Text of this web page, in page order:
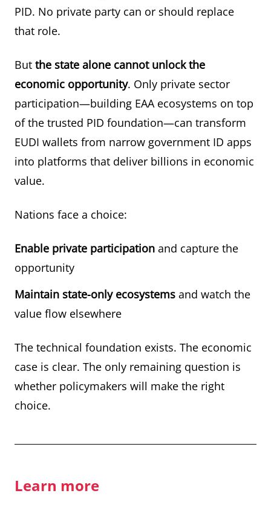
PID. No private party can or should replace
that role.
But the state alone cannot unlock the
economic opportunity. Only private sector
participation—building EAA ecosystems on top
of the trusted PID foundation—can transform
EUDI wallets from narrow government ID apps
into platforms that deliver billions in economic
value.
Nations face a choice:
Enable private participation and capture the
opportunity
Maintain state-only ecosystems and watch the
value flow elsewhere
The technical foundation exists. The economic
case is clear. The only remaining question is
whether policymakers will make the right
choice.
Learn more